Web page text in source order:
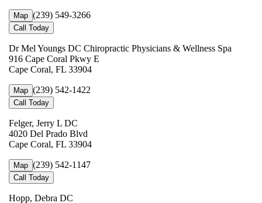
Map (239) 549-3266
Call Today
Dr Mel Youngs DC Chiropractic Physicians & Wellness Spa
916 Cape Coral Pkwy E
Cape Coral, FL 33904
Map (239) 542-1422
Call Today
Felger, Jerry L DC
4020 Del Prado Blvd
Cape Coral, FL 33904
Map (239) 542-1147
Call Today
Hopp, Debra DC